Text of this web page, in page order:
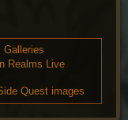
Galleries
Realms Live
Quest images